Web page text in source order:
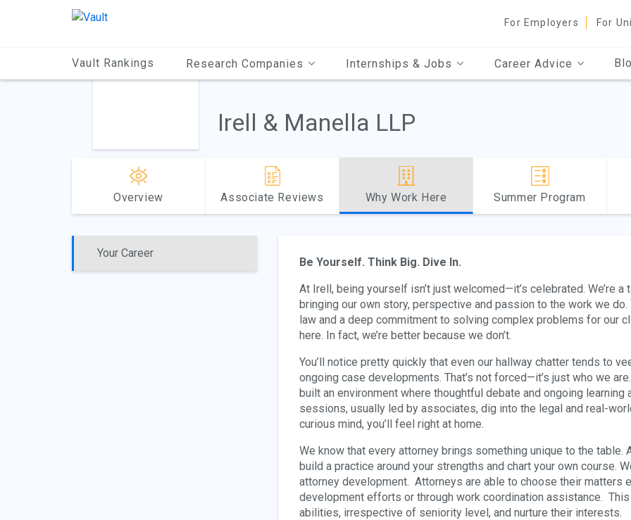
For Employers For
Vault Rankings Research Companies Internships & Jobs Career Advice
Irell & Manella LLP
Overview Associate Reviews Why Work Here Summer Program
Your Career
Be Yourself. Think Big. Dive In.
At Irell, being yourself isn’t just welcomed—it’s celebrated. We’re
bringing our own story, perspective and passion to the work we
law and a deep commitment to solving complex problems for our
here. In fact, we’re better because we don’t.
You’ll notice pretty quickly that even our hallway chatter tends to
ongoing case developments. That’s not forced—it’s just who we
built an environment where thoughtful debate and ongoing
sessions, usually led by associates, dig into the legal and real-
curious mind, you’ll feel right at home.
We know that every attorney brings something unique to the
build a practice around your strengths and chart your own course.
attorney development. Attorneys are able to choose their matters
development efforts or through work coordination assistance.
abilities, irrespective of seniority level, and nurture their interests.